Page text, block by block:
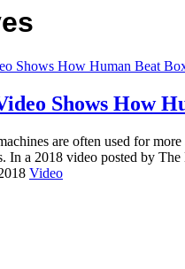
Shows How
are often used for
In a 2018 video posted by
Video